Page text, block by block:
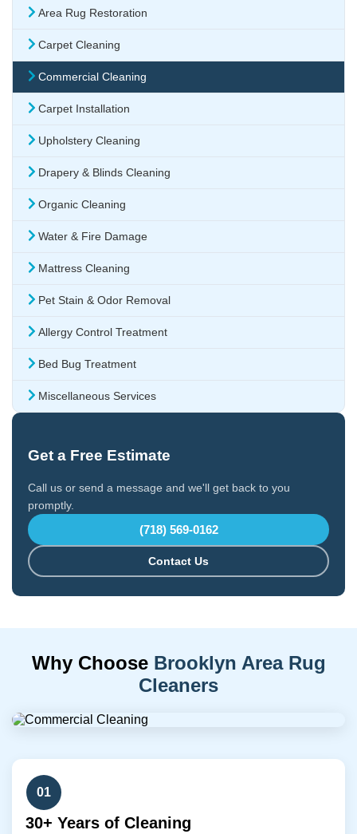
Area Rug Restoration
Carpet Cleaning
Commercial Cleaning
Carpet Installation
Upholstery Cleaning
Drapery & Blinds Cleaning
Organic Cleaning
Water & Fire Damage
Mattress Cleaning
Pet Stain & Odor Removal
Allergy Control Treatment
Bed Bug Treatment
Miscellaneous Services
Get a Free Estimate
Call us or send a message and we'll get back to you
promptly.
(718) 569-0162
Contact Us
Why Choose Brooklyn Area Rug
Cleaners
01
30+ Years of Cleaning